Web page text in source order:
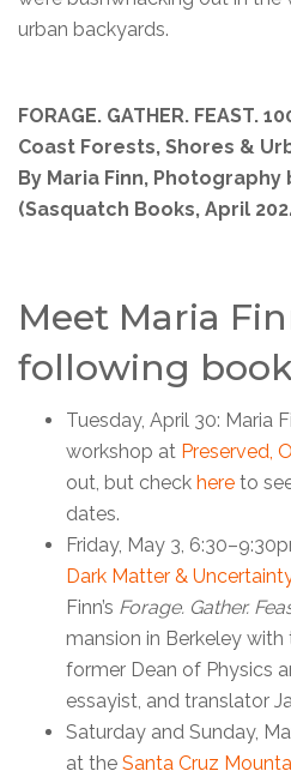
urban backyards.
FORAGE. GATHER. FEAST.
Coast Forests, Shores &
By Maria Finn,
(Sasquatch Books, April
Meet Maria
following
Tuesday, April 30: Maria
workshop at Preserved,
out, but check here to
dates.
Friday, May 3,
Dark Matter &
Finn’s Forage. Gather.
mansion in Berkeley
former Dean of Physics
essayist, and translator
Saturday and Sunday,
at the Santa Cruz